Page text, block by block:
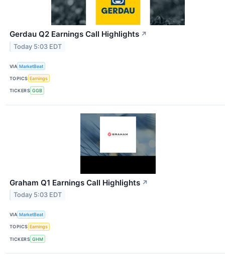
Gerdau Q2 Earnings Call Highlights ↗
Today 5:03 EDT
VIA MarketBeat
TOPICS Earnings
TICKERS GGB
Graham Q1 Earnings Call Highlights ↗
Today 5:03 EDT
VIA MarketBeat
TOPICS Earnings
TICKERS GHM